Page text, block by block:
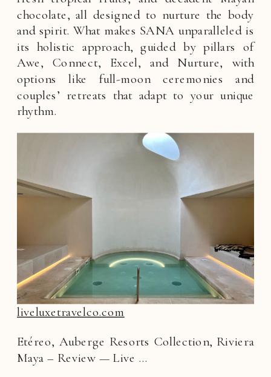
chocolate, all designed to nurture the body
and spirit. What makes SANA unparalleled is
its holistic approach, guided by pillars of
Awe, Connect, Excel, and Nurture, with
options like full-moon ceremonies and
couples’ retreats that adapt to your unique
rhythm.
liveluxetravelco.com
Etéreo, Auberge Resorts Collection, Riviera
Maya – Review — Live …